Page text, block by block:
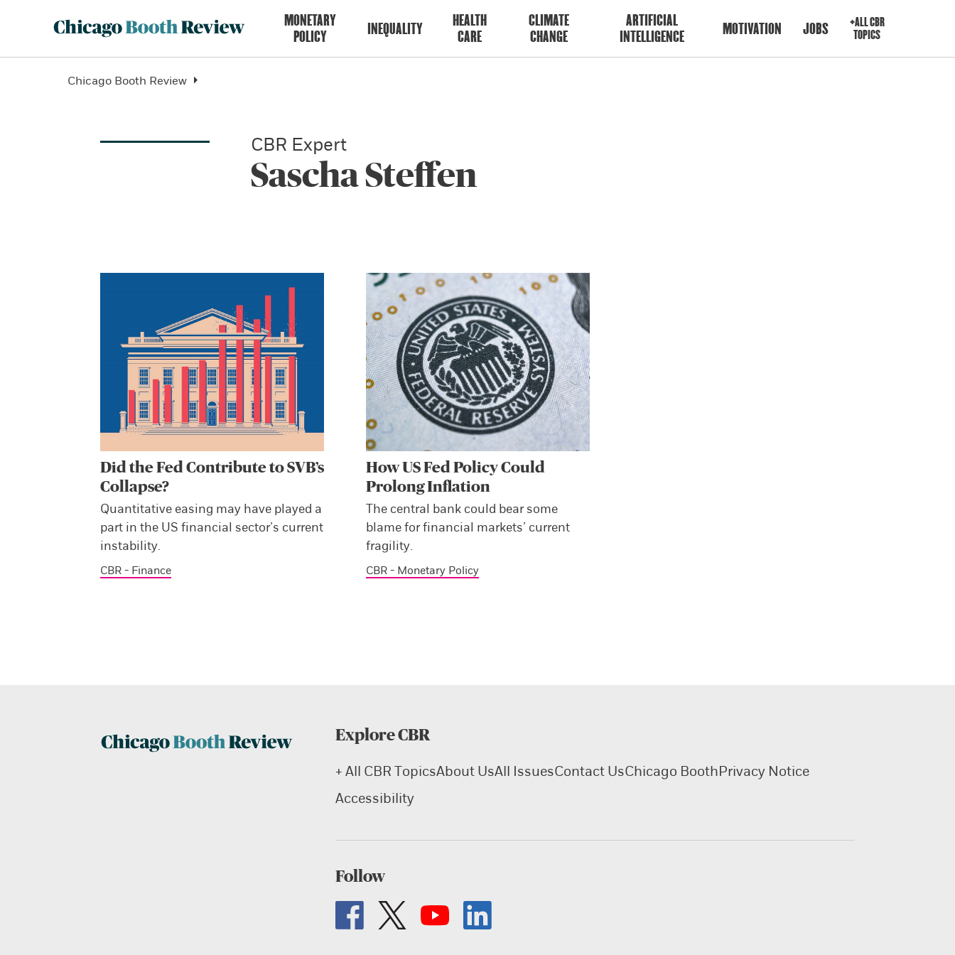
MONETARY
POLICY
INEQUALITY
HEALTH
CARE
CLIMATE
CHANGE
ARTIFICIAL
INTELLIGENCE
MOTIVATION JOBS
+ALL CBR
TOPICS
Chicago Booth Review
CBR Expert
Sascha Steffen
Did the Fed Contribute to SVB’s
Collapse?
Quantitative easing may have played a
part in the US financial sector’s current
instability.
CBR - Finance
How US Fed Policy Could
Prolong Inflation
The central bank could bear some
blame for financial markets’ current
fragility.
CBR - Monetary Policy
Explore CBR
+ All CBR TopicsAbout UsAll IssuesContact UsChicago BoothPrivacy Notice
Accessibility
Follow